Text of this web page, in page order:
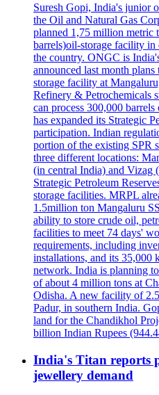
Suresh Gopi, India's junior
the Oil and Natural Gas
planned 1,75 million metric
barrels)oil-storage facility in
the country. ONGC is
announced last month
storage facility at
Refinery & Petrochemicals
can process 300,000
has expanded its Strategic
participation. Indian
portion of the existing SPR
three different locations:
(in central India) and Vizag
Strategic Petroleum
storage facilities. MRPL
1.5million ton Mangaluru
ability to store crude oil,
facilities to meet 74 days'
requirements, including
installations, and its 35,000
network. India is planning
of about 4 million tons at
Odisha. A new facility of
Padur, in southern India.
land for the Chandikhol
billion Indian Rupees
India's Titan reports
jewellery demand